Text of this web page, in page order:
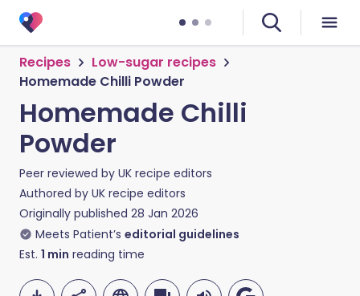
Recipes
Low-sugar recipes
Homemade Chilli Powder
Homemade Chilli
Powder
Peer reviewed by UK recipe editors
Authored by UK recipe editors
Originally published 28 Jan 2026
Meets Patient’s editorial guidelines
Est. 1 min reading time